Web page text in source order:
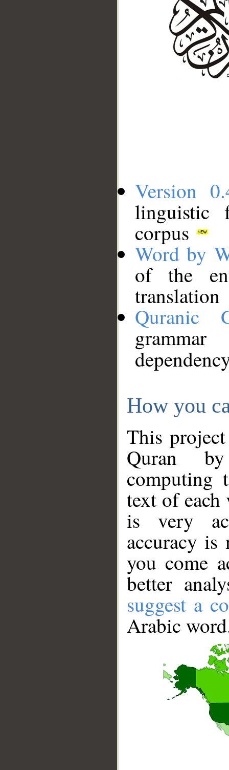
Version
linguistic
corpus
Word by
of the
translation
Quranic
How you
This
Quran
computing
text of
is very
accuracy
you come
better
suggest a
Arabic